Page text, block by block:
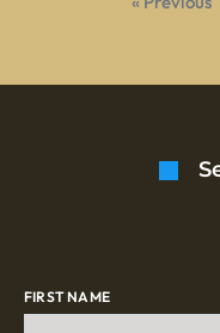
FIRST NAME